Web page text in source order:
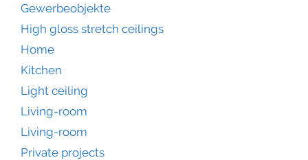
Gewerbeobjekte
High gloss stretch ceilings
Home
Kitchen
Light ceiling
Living-room
Living-room
Private projects